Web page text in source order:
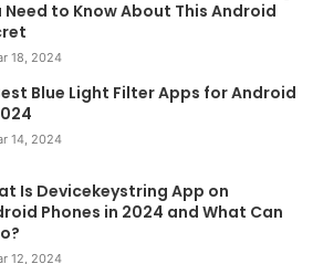
Need to Know About This Android
18, 2024
Blue Light Filter Apps for Android
14, 2024
Is Devicekeystring App on
Phones in 2024 and What Can
12, 2024